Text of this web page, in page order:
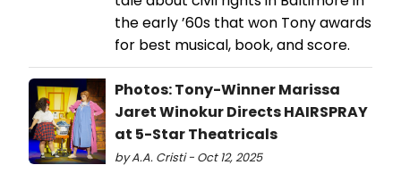
the early ’60s that won Tony awards
for best musical, book, and score.
Photos: Tony-Winner Marissa
Jaret Winokur Directs HAIRSPRAY
at 5-Star Theatricals
by A.A. Cristi - Oct 12, 2025